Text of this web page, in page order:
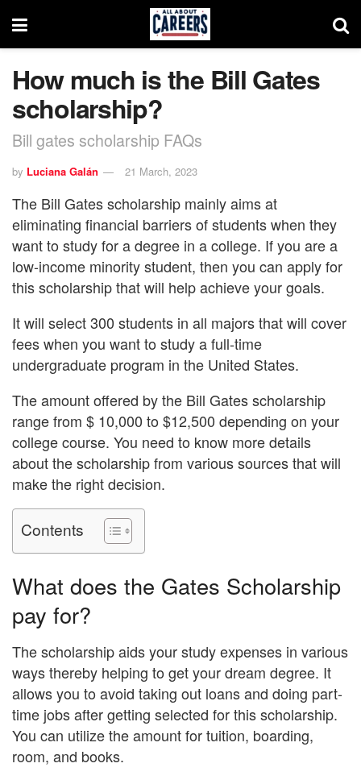
How much is the Bill Gates
scholarship?
Bill gates scholarship FAQs
by Luciana Galán 21 March, 2023
The Bill Gates scholarship mainly aims at
eliminating financial barriers of students when they
want to study for a degree in a college. If you are a
low-income minority student, then you can apply for
this scholarship that will help achieve your goals.
It will select 300 students in all majors that will cover
fees when you want to study a full-time
undergraduate program in the United States.
The amount offered by the Bill Gates scholarship
range from $ 10,000 to $12,500 depending on your
college course. You need to know more details
about the scholarship from various sources that will
make the right decision.
Contents
What does the Gates Scholarship
pay for?
The scholarship aids your study expenses in various
ways thereby helping to get your dream degree. It
allows you to avoid taking out loans and doing part-
time jobs after getting selected for this scholarship.
You can utilize the amount for tuition, boarding,
room, and books.